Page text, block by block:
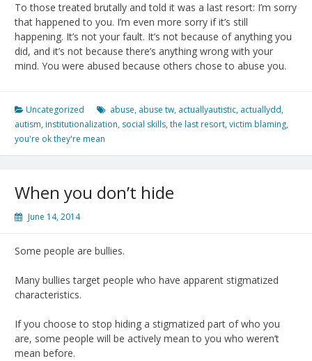
To those treated brutally and told it was a last resort: I’m sorry
that happened to you. I’m even more sorry if it’s still
happening. It’s not your fault. It’s not because of anything you
did, and it’s not because there’s anything wrong with your
mind. You were abused because others chose to abuse you.
Uncategorized abuse, abuse tw, actuallyautistic, actuallydd,
autism, institutionalization, social skills,the last resort,victim blaming,
you're ok they're mean
When you don’t hide
June 14, 2014
Some people are bullies.
Many bullies target people who have apparent stigmatized
characteristics.
If you choose to stop hiding a stigmatized part of who you
are, some people will be actively mean to you who weren’t
mean before.